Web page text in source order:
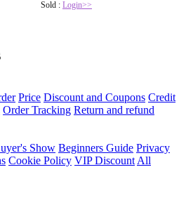
Sold : Login>>
Price Discount and Coupons Credit
Order Tracking Return and refund
Show Beginners Guide Privacy
Cookie Policy VIP Discount All